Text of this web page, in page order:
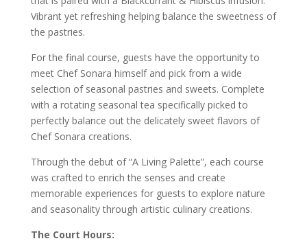
Vibrant yet refreshing helping balance the sweetness of
the pastries.
For the final course, guests have the opportunity to
meet Chef Sonara himself and pick from a wide
selection of seasonal pastries and sweets. Complete
with a rotating seasonal tea specifically picked to
perfectly balance out the delicately sweet flavors of
Chef Sonara creations.
Through the debut of “A Living Palette”, each course
was crafted to enrich the senses and create
memorable experiences for guests to explore nature
and seasonality through artistic culinary creations.
The Court Hours: